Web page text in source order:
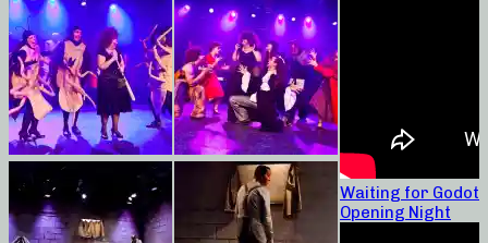
Waiting for Godot
Opening Night